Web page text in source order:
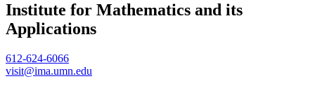
, opens in new window
Institute for Mathematics and its
Applications
612-624-6066
visit@ima.umn.edu